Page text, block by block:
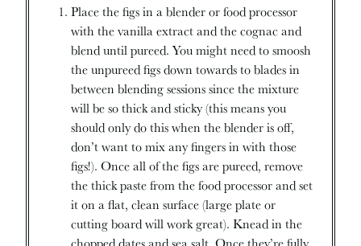
Place the figs in a blender or food processor
with the vanilla extract and the cognac and
blend until pureed. You might need to smoosh
the unpureed figs down towards to blades in
between blending sessions since the mixture
will be so thick and sticky (this means you
should only do this when the blender is off,
don’t want to mix any fingers in with those
figs!). Once all of the figs are pureed, remove
the thick paste from the food processor and set
it on a flat, clean surface (large plate or
cutting board will work great). Knead in the